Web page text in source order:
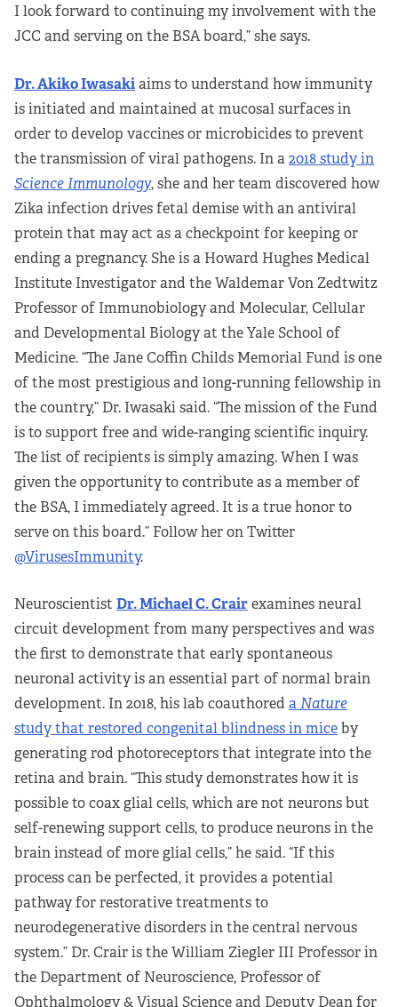
I look forward to continuing my involvement with the
JCC and serving on the BSA board,” she says.
Dr. Akiko Iwasakiaims to understand how immunity
is initiated and maintained at mucosal surfaces in
order to develop vaccines or microbicides to prevent
the transmission of viral pathogens. In a2018 study in
ScienceImmunology, she and her team discovered how
Zika infection drives fetal demise with an antiviral
protein that may act as a checkpoint for keeping or
ending a pregnancy. She is a Howard Hughes Medical
Institute Investigator and the Waldemar Von Zedtwitz
Professor of Immunobiology and Molecular, Cellular
and Developmental Biology at the Yale School of
Medicine. “The Jane Coffin Childs Memorial Fund is one
of the most prestigious and long-running fellowship in
the country,” Dr. Iwasaki said. “The mission of the Fund
is to support free and wide-ranging scientific inquiry.
The list of recipients is simply amazing. When I was
given the opportunity to contribute as a member of
the BSA, I immediately agreed. It is a true honor to
serve on this board.” Follow her on Twitter
@VirusesImmunity.
Neuroscientist Dr. Michael C. Crairexamines neural
circuit development from many perspectives and was
the first to demonstrate that early spontaneous
neuronal activity is an essential part of normal brain
development. In 2018, his lab coauthored aNature
study that restored congenital blindness in miceby
generating rod photoreceptors that integrate into the
retina and brain. “This study demonstrates how it is
possible to coax glial cells, which are not neurons but
self-renewing support cells, to produce neurons in the
brain instead of more glial cells,” he said. “If this
process can be perfected, it provides a potential
pathway for restorative treatments to
neurodegenerative disorders in the central nervous
system.” Dr. Crair is the William Ziegler III Professor in
the Department of Neuroscience, Professor of
Ophthalmology & Visual Science and Deputy Dean for